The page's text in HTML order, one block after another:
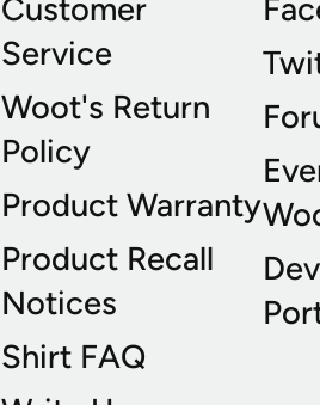
Customer
Service
Woot's Return
Policy
Product Warranty
Product Recall
Notices
Shirt FAQ